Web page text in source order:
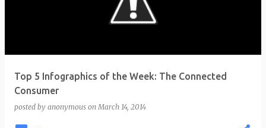
Top 5 Infographics of the Week: The Connected
Consumer
posted by anonymous onMarch 14, 2014